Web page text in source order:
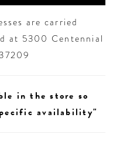
are carried
at 5300 Centennial
in the store so
availability"